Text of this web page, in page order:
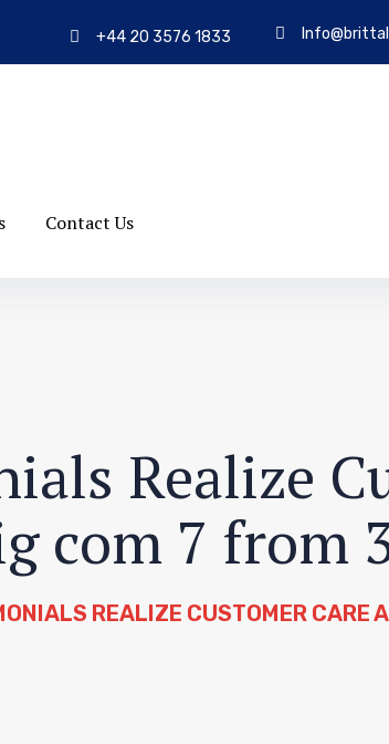
+44 20 3576 1833
Contact Us
Realize
com 7 from
REALIZE CUSTOMER CARE